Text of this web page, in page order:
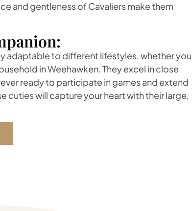
and gentleness of Cavaliers make them
adaptable to different lifestyles, whether you
in Weehawken. They excel in close
ready to participate in games and extend
cuties will capture your heart with their large,